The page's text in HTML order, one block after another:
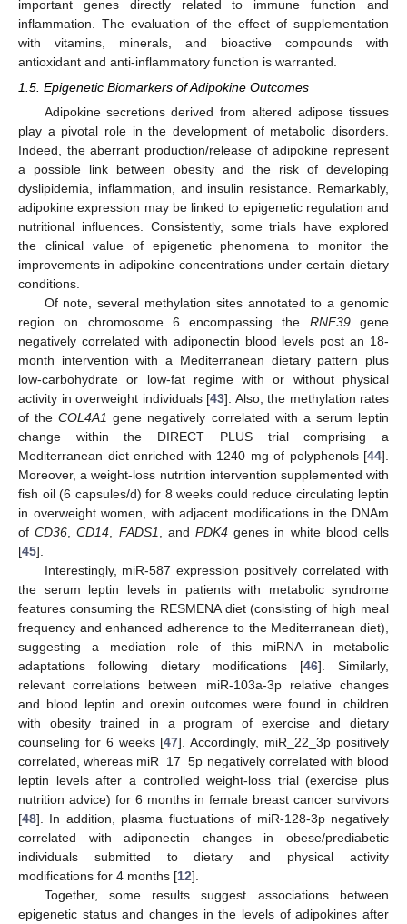
important genes directly related to immune function and
inflammation. The evaluation of the effect of supplementation
with vitamins, minerals, and bioactive compounds with
antioxidant and anti-inflammatory function is warranted.
1.5. Epigenetic Biomarkers of Adipokine Outcomes
Adipokine secretions derived from altered adipose tissues
play a pivotal role in the development of metabolic disorders.
Indeed, the aberrant production/release of adipokine represent
a possible link between obesity and the risk of developing
dyslipidemia, inflammation, and insulin resistance. Remarkably,
adipokine expression may be linked to epigenetic regulation and
nutritional influences. Consistently, some trials have explored
the clinical value of epigenetic phenomena to monitor the
improvements in adipokine concentrations under certain dietary
conditions.
Of note, several methylation sites annotated to a genomic
region on chromosome 6 encompassing the RNF39gene
negatively correlated with adiponectin blood levels post an 18-
month intervention with a Mediterranean dietary pattern plus
low-carbohydrate or low-fat regime with or without physical
activity in overweight individuals [43]. Also, the methylation rates
of theCOL4A1 gene negatively correlated with a serum leptin
change within the DIRECT PLUS trial comprising a
Mediterranean diet enriched with 1240 mg of polyphenols [44].
Moreover, a weight-loss nutrition intervention supplemented with
fish oil (6 capsules/d) for 8 weeks could reduce circulating leptin
in overweight women, with adjacent modifications in the DNAm
ofCD36 ,CD14 FADS1 , andPDK4 genes in white blood cells
[45].
Interestingly, miR-587 expression positively correlated with
the serum leptin levels in patients with metabolic syndrome
features consuming the RESMENA diet (consisting of high meal
frequency and enhanced adherence to the Mediterranean diet),
suggesting a mediation role of this miRNA in metabolic
adaptations following dietary modifications [46]. Similarly,
relevant correlations between miR-103a-3p relative changes
and blood leptin and orexin outcomes were found in children
with obesity trained in a program of exercise and dietary
counseling for 6 weeks [47]. Accordingly, miR_22_3p positively
correlated, whereas miR_17_5p negatively correlated with blood
leptin levels after a controlled weight-loss trial (exercise plus
nutrition advice) for 6 months in female breast cancer survivors
[48]. In addition, plasma fluctuations of miR-128-3p negatively
correlated with adiponectin changes in obese/prediabetic
individuals submitted to dietary and physical activity
modifications for 4 months [12].
Together, some results suggest associations between
epigenetic status and changes in the levels of adipokines after